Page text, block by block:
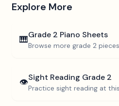
Explore More
🎹Grade 2 Piano Sheets
Browse more grade 2 pieces
👁️Sight Reading Grade 2
Practice sight reading at